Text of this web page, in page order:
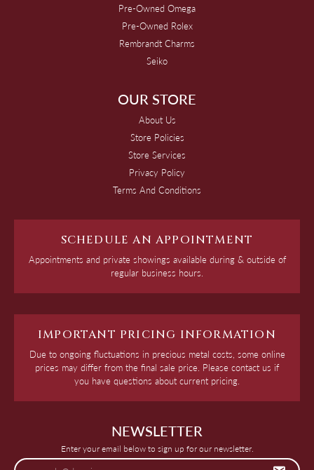
Pre-Owned Omega
Pre-Owned Rolex
Rembrandt Charms
Seiko
OUR STORE
About Us
Store Policies
Store Services
Privacy Policy
Terms And Conditions
SCHEDULE AN APPOINTMENT
Appointments and private showings available during & outside of
regular business hours.
IMPORTANT PRICING INFORMATION
Due to ongoing fluctuations in precious metal costs, some online
prices may differ from the final sale price. Please contact us if
you have questions about current pricing.
NEWSLETTER
Enter your email below to sign up for our newsletter.